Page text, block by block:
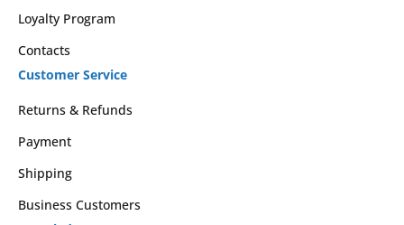
Loyalty Program
Contacts
Customer Service
Returns & Refunds
Payment
Shipping
Business Customers